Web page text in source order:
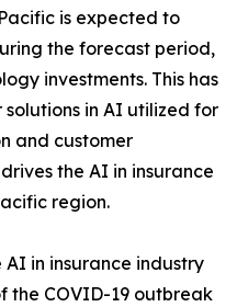
is expected to
the forecast period,
investments. This has
in AI utilized for
and customer
the AI in insurance
region.
in insurance industry
the COVID-19 outbreak